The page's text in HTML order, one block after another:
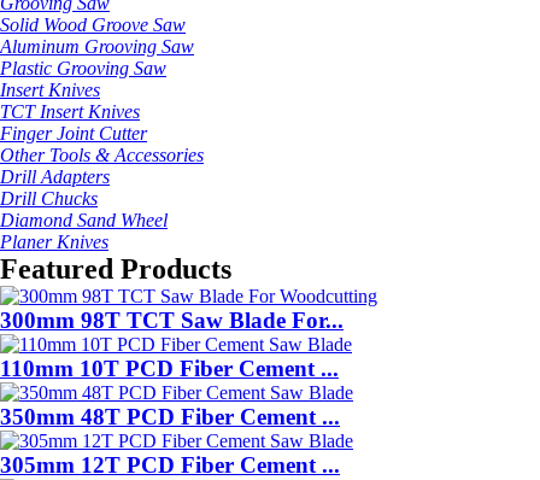
Solid Wood Groove Saw
Aluminum Grooving Saw
Plastic Grooving Saw
Insert Knives
TCT Insert Knives
Finger Joint Cutter
Other Tools & Accessories
Drill Adapters
Drill Chucks
Diamond Sand Wheel
Planer Knives
Featured Products
300mm 98T TCT Saw Blade For...
110mm 10T PCD Fiber Cement ...
350mm 48T PCD Fiber Cement ...
305mm 12T PCD Fiber Cement ...